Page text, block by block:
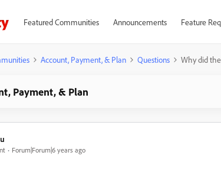
Featured Communities Announcements Feature
Account, Payment, & Plan Questions Why did
Payment, & Plan
Forum|Forum|6 years ago